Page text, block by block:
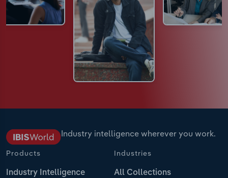
Industry intelligence wherever you work.
Products
Industry Intelligence
Industries
All Collections